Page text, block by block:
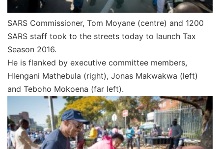
SARS Commissioner, Tom Moyane (centre) and 1200
SARS staff took to the streets today to launch Tax
Season 2016.
He is flanked by executive committee members,
Hlengani Mathebula (right), Jonas Makwakwa (left)
and Teboho Mokoena (far left).